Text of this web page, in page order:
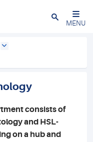
Close
MENU
consists of
and HSL-
on a hub and